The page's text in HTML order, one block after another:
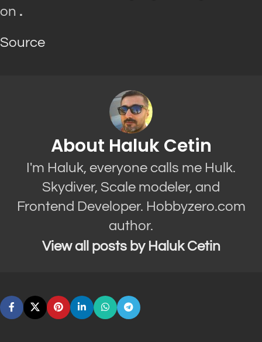
on .
Source
About Haluk Cetin
I'm Haluk, everyone calls me Hulk.
Skydiver, Scale modeler, and
Frontend Developer. Hobbyzero.com
author.
View all posts by Haluk Cetin